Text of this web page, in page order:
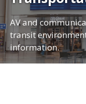
AV and
transit
information.